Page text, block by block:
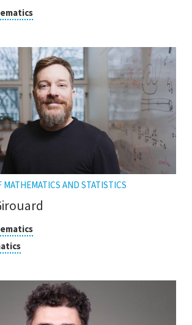
Click
to
the
tooltip
AND STATISTICS
Click
to
Click
to
the
tooltip